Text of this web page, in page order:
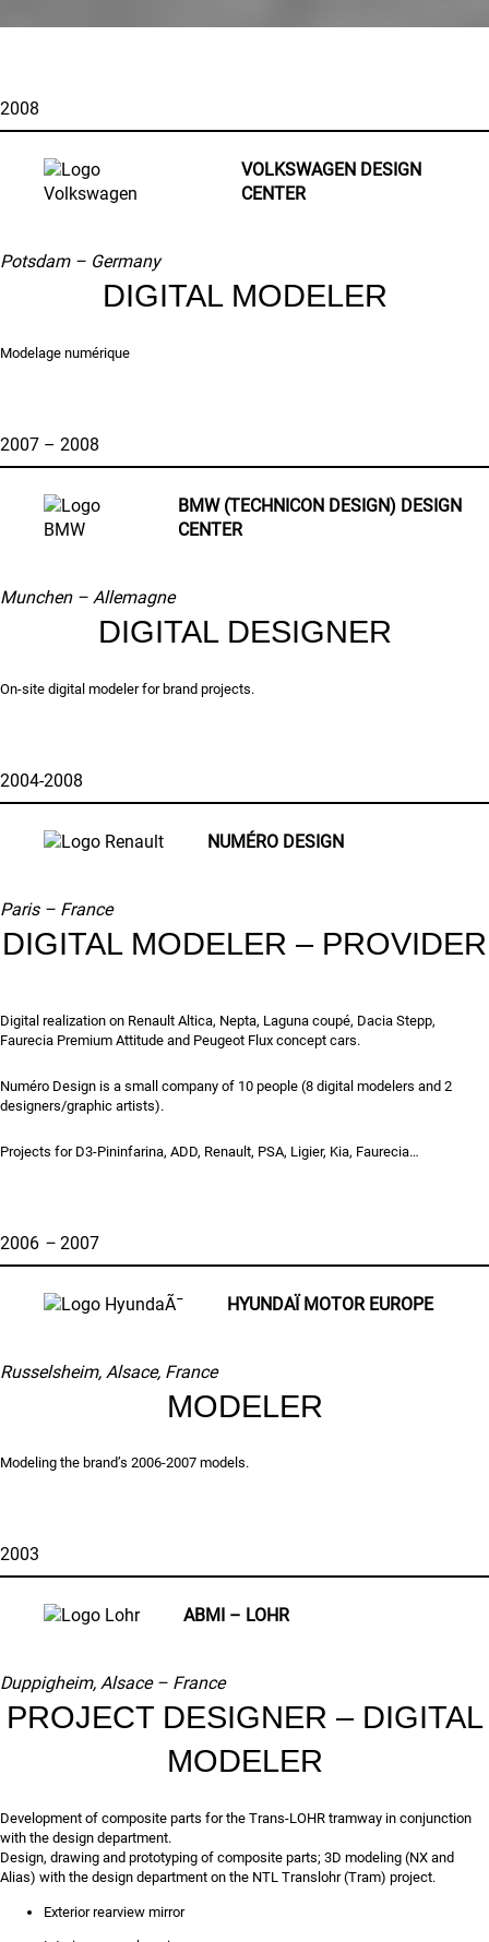
2008
VOLKSWAGEN DESIGN
CENTER
Potsdam – Germany
DIGITAL MODELER
Modelage numérique
2007 – 2008
BMW (TECHNICON DESIGN) DESIGN
CENTER
Munchen – Allemagne
DIGITAL DESIGNER
On-site digital modeler for brand projects.
2004-2008
NUMÉRO DESIGN
Paris – France
DIGITAL MODELER – PROVIDER
Digital realization on Renault Altica, Nepta, Laguna coupé, Dacia Stepp,
Faurecia Premium Attitude and Peugeot Flux concept cars.
Numéro Design is a small company of 10 people (8 digital modelers and 2
designers/graphic artists).
Projects for D3-Pininfarina, ADD, Renault, PSA, Ligier, Kia, Faurecia…
2006 – 2007
HYUNDAÏ MOTOR EUROPE
Russelsheim, Alsace, France
MODELER
Modeling the brand’s 2006-2007 models.
2003
ABMI – LOHR
Duppigheim, Alsace – France
PROJECT DESIGNER – DIGITAL
MODELER
Development of composite parts for the Trans-LOHR tramway in conjunction
with the design department.
Design, drawing and prototyping of composite parts; 3D modeling (NX and
Alias) with the design department on the NTL Translohr (Tram) project.
Exterior rearview mirror